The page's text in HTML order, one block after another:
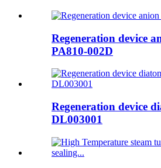
Regeneration device
PA810-002D
Regeneration device
DL003001